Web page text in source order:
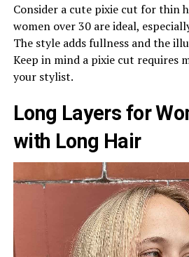
Consider a cute pixie cut for thin
women over 30 are ideal,
The style adds fullness and the
Keep in mind a pixie cut requires
your stylist.
Long Layers for
with Long Hair